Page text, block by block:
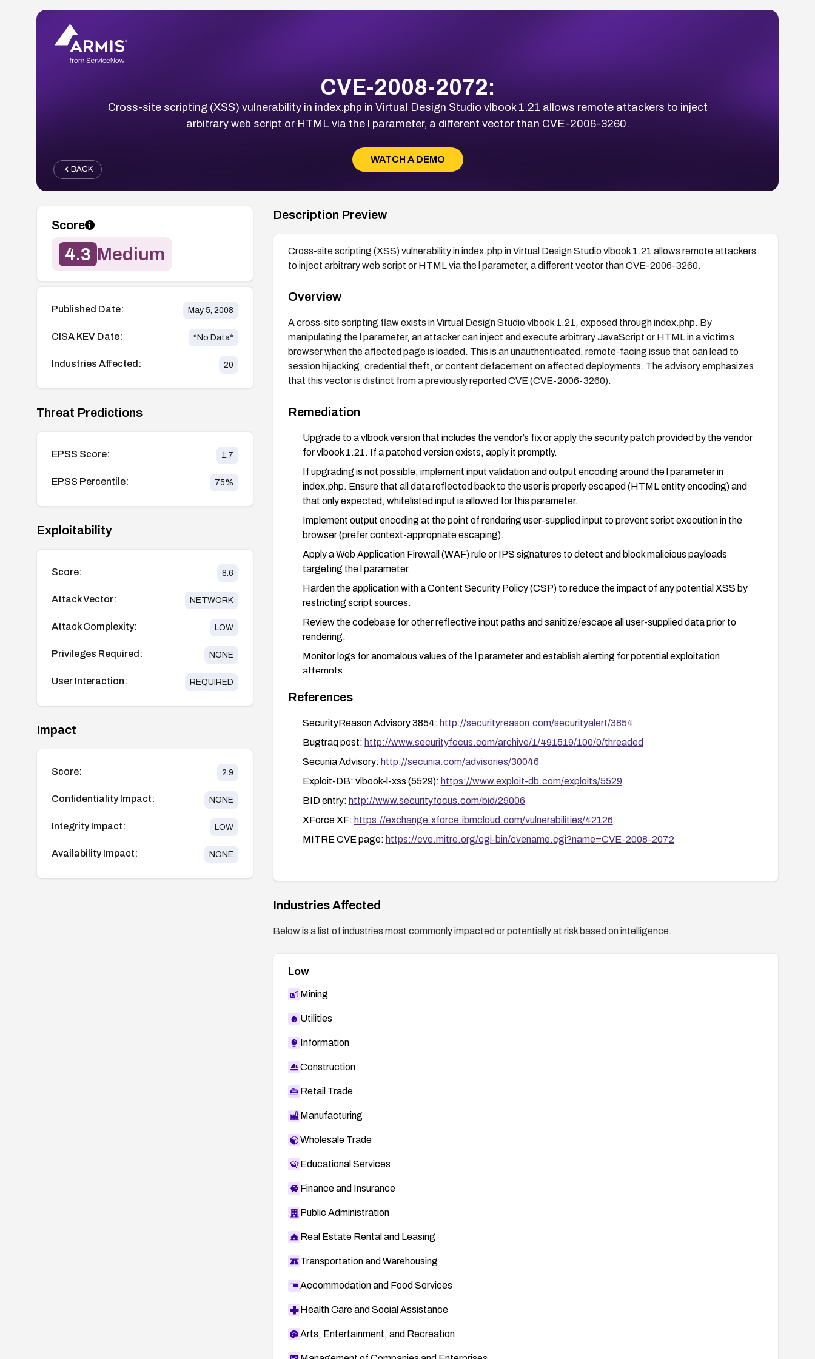
CVE-2008-2072:
Cross-site scripting (XSS) vulnerability in index.php in Virtual Design Studio vlbook 1.21 allows remote attackers to inject
arbitrary web script or HTML via the l parameter, a different vector than CVE-2006-3260.
WATCH A DEMO
BACK
Score
4.3 Medium
Published Date: May 5, 2008
CISA KEV Date: *No Data*
Industries Affected: 20
Threat Predictions
EPSS Score: 1.7
EPSS Percentile: 75%
Exploitability
Score: 8.6
Attack Vector: NETWORK
Attack Complexity: LOW
Privileges Required: NONE
User Interaction: REQUIRED
Impact
Score: 2.9
Confidentiality Impact: NONE
Integrity Impact: LOW
Availability Impact: NONE
Description Preview
Cross-site scripting (XSS) vulnerability in index.php in Virtual Design Studio vlbook 1.21 allows remote attackers
to inject arbitrary web script or HTML via the l parameter, a different vector than CVE-2006-3260.
Overview
A cross-site scripting flaw exists in Virtual Design Studio vlbook 1.21, exposed through index.php. By
manipulating the l parameter, an attacker can inject and execute arbitrary JavaScript or HTML in a victim’s
browser when the affected page is loaded. This is an unauthenticated, remote-facing issue that can lead to
session hijacking, credential theft, or content defacement on affected deployments. The advisory emphasizes
that this vector is distinct from a previously reported CVE (CVE-2006-3260).
Remediation
Upgrade to a vlbook version that includes the vendor’s fix or apply the security patch provided by the vendor
for vlbook 1.21. If a patched version exists, apply it promptly.
If upgrading is not possible, implement input validation and output encoding around the l parameter in
index.php. Ensure that all data reflected back to the user is properly escaped (HTML entity encoding) and
that only expected, whitelisted input is allowed for this parameter.
Implement output encoding at the point of rendering user-supplied input to prevent script execution in the
browser (prefer context-appropriate escaping).
Apply a Web Application Firewall (WAF) rule or IPS signatures to detect and block malicious payloads
targeting the l parameter.
Harden the application with a Content Security Policy (CSP) to reduce the impact of any potential XSS by
restricting script sources.
Review the codebase for other reflective input paths and sanitize/escape all user-supplied data prior to
rendering.
Monitor logs for anomalous values of the l parameter and establish alerting for potential exploitation
attempts.
References
SecurityReason Advisory 3854: http://securityreason.com/securityalert/3854
Bugtraq post: http://www.securityfocus.com/archive/1/491519/100/0/threaded
Secunia Advisory: http://secunia.com/advisories/30046
Exploit-DB: vlbook-l-xss (5529): https://www.exploit-db.com/exploits/5529
BID entry: http://www.securityfocus.com/bid/29006
XForce XF: https://exchange.xforce.ibmcloud.com/vulnerabilities/42126
MITRE CVE page: https://cve.mitre.org/cgi-bin/cvename.cgi?name=CVE-2008-2072
Industries Affected
Below is a list of industries most commonly impacted or potentially at risk based on intelligence.
Low
Mining
Utilities
Information
Construction
Retail Trade
Manufacturing
Wholesale Trade
Educational Services
Finance and Insurance
Public Administration
Real Estate Rental and Leasing
Transportation and Warehousing
Accommodation and Food Services
Health Care and Social Assistance
Arts, Entertainment, and Recreation